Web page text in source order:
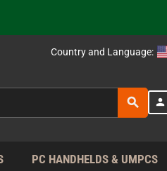
EU!
Country and Language:
search person
PC HANDHELDS & UMPCS